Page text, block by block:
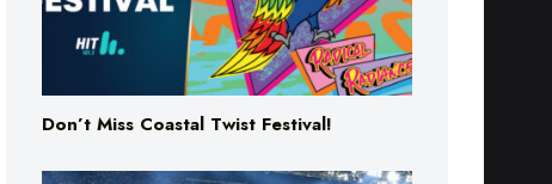
Don’t Miss Coastal Twist Festival!